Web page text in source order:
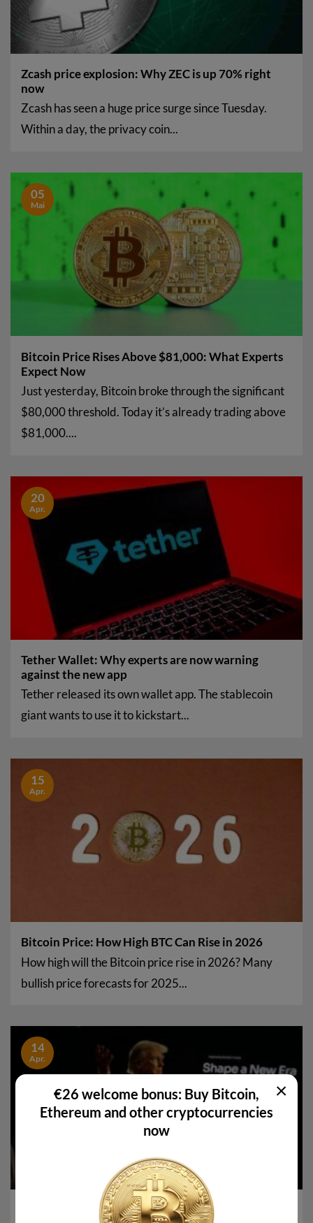
Zcash price explosion: Why ZEC is up 70% right
now
Zcash has seen a huge price surge since Tuesday.
Within a day, the privacy coin...
Bitcoin Price Rises Above $81,000: What Experts
Expect Now
Just yesterday, Bitcoin broke through the significant
$80,000 threshold. Today it’s already trading above
$81,000....
05
Mai
Tether Wallet: Why experts are now warning
against the new app
Tether released its own wallet app. The stablecoin
giant wants to use it to kickstart...
20
Apr.
Bitcoin Price: How High BTC Can Rise in 2026
How high will the Bitcoin price rise in 2026? Many
bullish price forecasts for 2025...
15
Apr.
Is WLFI a scam? Why allegations against the
14
Apr.
€26 welcome bonus: Buy Bitcoin,
Ethereum and other cryptocurrencies
now
×